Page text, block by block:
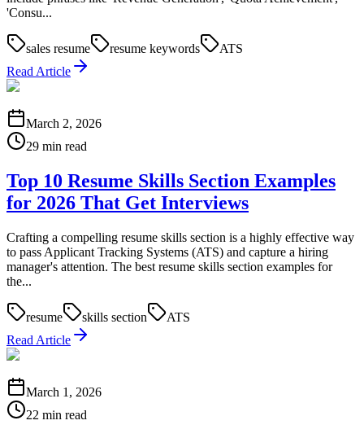
'Consu...
sales resume resume keywords
ATS
Read Article
March 2, 2026
29 min read
Top 10 Resume Skills Section Examples
for 2026 That Get Interviews
Crafting a compelling resume skills section is a highly effective way
to pass Applicant Tracking Systems (ATS) and capture a hiring
manager's attention. The best resume skills section examples for
the...
resume skills section
ATS
Read Article
March 1, 2026
22 min read